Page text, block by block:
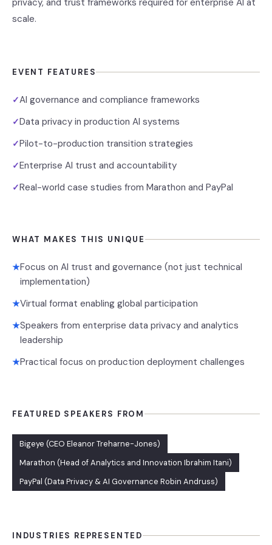
privacy, and trust frameworks required for enterprise AI at
scale.
EVENT FEATURES
✓AI governance and compliance frameworks
✓Data privacy in production AI systems
✓Pilot-to-production transition strategies
✓Enterprise AI trust and accountability
✓Real-world case studies from Marathon and PayPal
WHAT MAKES THIS UNIQUE
★Focus on AI trust and governance (not just technical
implementation)
★Virtual format enabling global participation
★Speakers from enterprise data privacy and analytics
leadership
★Practical focus on production deployment challenges
FEATURED SPEAKERS FROM
Bigeye (CEO Eleanor Treharne-Jones)
Marathon (Head of Analytics and Innovation Ibrahim Itani)
PayPal (Data Privacy & AI Governance Robin Andruss)
INDUSTRIES REPRESENTED